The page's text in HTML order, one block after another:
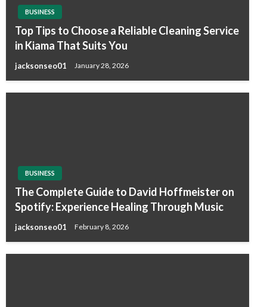
BUSINESS
Top Tips to Choose a Reliable Cleaning Service
in Kiama That Suits You
jacksonseo01 January 28, 2026
BUSINESS
The Complete Guide to David Hoffmeister on
Spotify: Experience Healing Through Music
jacksonseo01 February 8, 2026